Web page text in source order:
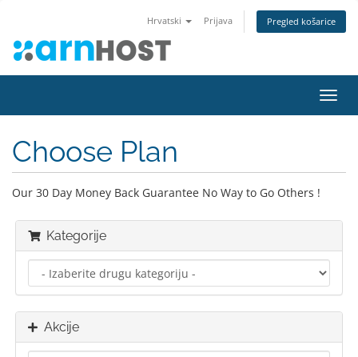
Hrvatski Prijava Pregled košarice
Choose Plan
Our 30 Day Money Back Guarantee No Way to Go Others !
Kategorije
Akcije